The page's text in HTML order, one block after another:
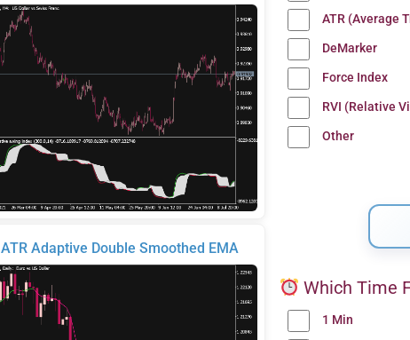
ATR Adaptive Double Smoothed EMA
ATR (Average
DeMarker
Force Index
RVI (Relative
Other
Which Time
1 Min